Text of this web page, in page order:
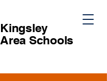
Kingsley
Area Schools